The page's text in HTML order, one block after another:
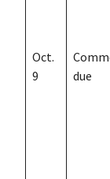
Oct.
9
due